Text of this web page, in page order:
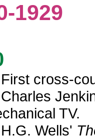
1929
First cross-
Charles
TV.
H.G. Wells'